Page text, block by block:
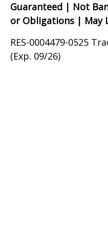
Guaranteed | Not
or Obligations | May
RES-0004479-0525
(Exp. 09/26)